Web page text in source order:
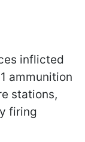
inflicted
ammunition
stations,
firing